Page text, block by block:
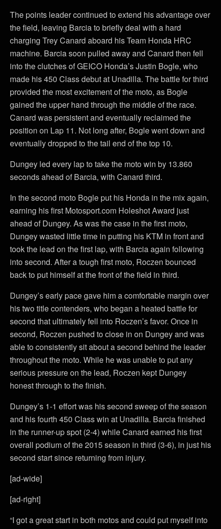
The points leader continued to extend his advantage over
the field, leaving Barcia to briefly deal with a hard
charging Trey Canard aboard his Team Honda HRC
machine. Barcia soon pulled away and Canard then fell
into the clutches of GEICO Honda’s Justin Bogle, who
made his 450 Class debut at Unadilla. The battle for third
provided the most excitement of the moto, as Bogle
gained the upper hand through the middle of the race.
Canard was persistent and eventually reclaimed the
position on Lap 11. Not long after, Bogle went down and
eventually dropped to the tail end of the top 10.
Dungey led every lap to take the moto win by 13.860
seconds ahead of Barcia, with Canard third.
In the second moto Bogle put his Honda in the mix again,
earning his first Motosport.com Holeshot Award just
ahead of Dungey. As was the case in the first moto,
Dungey wasted little time in putting his KTM in front and
took the lead on the first lap, with Barcia again following
into second. After a tough first moto, Roczen bounced
back to put himself at the front of the field in third.
Dungey’s early pace gave him a comfortable margin over
his two title contenders, who began a heated battle for
second that ultimately fell into Roczen’s favor. Once in
second, Roczen pushed to close in on Dungey and was
able to consistently sit about a second behind the leader
throughout the moto. While he was unable to put any
serious pressure on the lead, Roczen kept Dungey
honest through to the finish.
Dungey’s 1-1 effort was his second sweep of the season
and his fourth 450 Class win at Unadilla. Barcia finished
in the runner-up spot (2-4) while Canard earned his first
overall podium of the 2015 season in third (3-6), in just his
second start since returning from injury.
[ad-wide]
[ad-right]
“I got a great start in both motos and could put myself into